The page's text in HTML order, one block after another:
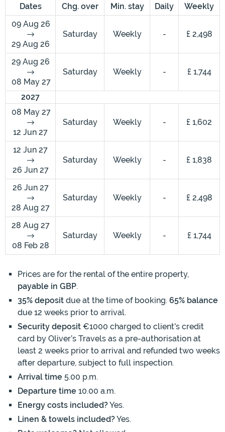
Dates Chg. over Min. stay Daily
Weekly
09 Aug 26
29 Aug 26
Saturday Weekly - £ 2,498
29 Aug 26
08 May 27
Saturday Weekly - £ 1,744
2027
08 May 27
12 Jun 27
Saturday Weekly - £ 1,602
12 Jun 27
26 Jun 27
Saturday Weekly - £ 1,838
26 Jun 27
28 Aug 27
Saturday Weekly - £ 2,498
28 Aug 27
08 Feb 28
Saturday Weekly - £ 1,744
Prices are for the rental of the entire property,
payable in GBP.
35% deposit due at the time of booking. 65% balance
due 12 weeks prior to arrival.
Security deposit €1000 charged to client's credit
card by Oliver’s Travels as a pre-authorisation at
least 2 weeks prior to arrival and refunded two weeks
after departure, subject to full inspection.
Arrival time 5.00 p.m.
Departure time 10.00 a.m.
Energy costs included?Yes.
Linen & towels included?Yes.